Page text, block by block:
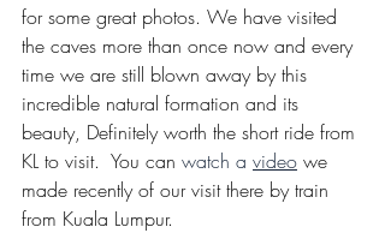
for some great photos. We have visited
the caves more than once now and every
time we are still blown away by this
incredible natural formation and its
beauty, Definitely worth the short ride from
KL to visit.  You can watch a video we
made recently of our visit there by train
from Kuala Lumpur.